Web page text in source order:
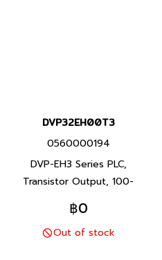
DVP32EH00T3
0560000194
DVP-EH3 Series PLC,
Transistor Output, 100-
240Vac, P/N Product:
DVP32EH00T3 32 I/O points,
program capacity 30K steps,
฿0
Out of stock